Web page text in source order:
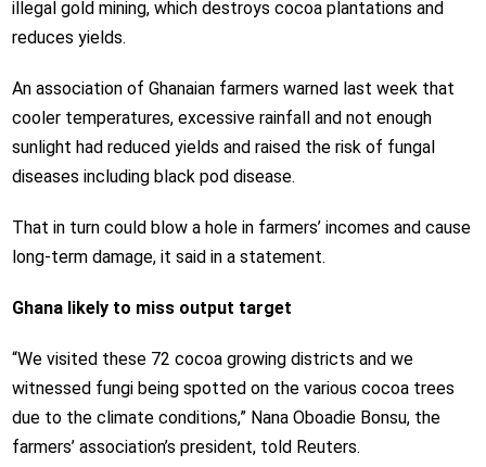
illegal gold mining, which destroys cocoa plantations and
reduces yields.
An association of Ghanaian farmers warned last week that
cooler temperatures, excessive rainfall and not enough
sunlight had reduced yields and raised the risk of fungal
diseases including black pod disease.
That in turn could blow a hole in farmers’ incomes and cause
long-term damage, it said in a statement.
Ghana likely to miss output target
“We visited these 72 cocoa growing districts and we
witnessed fungi being spotted on the various cocoa trees
due to the climate conditions,” Nana Oboadie Bonsu, the
farmers’ association’s president, told Reuters.